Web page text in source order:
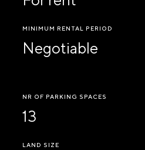
MINIMUM RENTAL PERIOD
Negotiable
NR OF PARKING SPACES
13
LAND SIZE